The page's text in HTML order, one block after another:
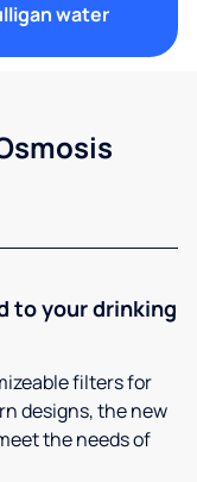
water
to your drinking
filters for
designs, the new
the needs of